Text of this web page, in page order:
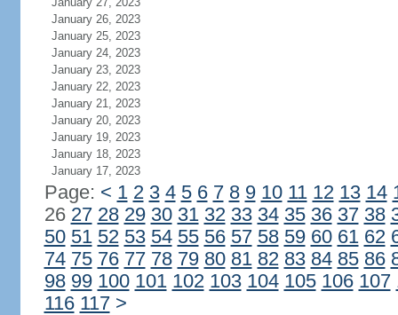
January 26, 2023
January 25, 2023
January 24, 2023
January 23, 2023
January 22, 2023
January 21, 2023
January 20, 2023
January 19, 2023
January 18, 2023
January 17, 2023
Page: < 1 2 3 4 5 6 7 8 9 10 11 12 13 14
26 27 28 29 30 31 32 33 34 35 36 37 38
50 51 52 53 54 55 56 57 58 59 60 61 62
74 75 76 77 78 79 80 81 82 83 84 85 86
98 99 100 101 102 103 104 105 106 107
116 117 >